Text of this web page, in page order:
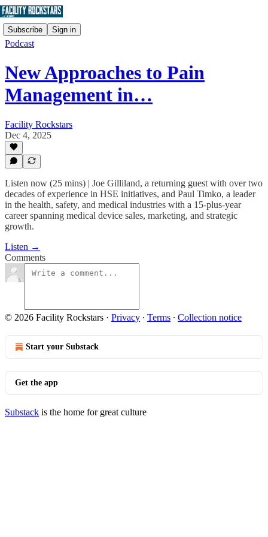
Subscribe Sign in
Podcast
New Approaches to Pain
Management in…
Facility Rockstars
Dec 4, 2025
Listen now (25 mins) | Joe Gilliland, a returning guest with over two
decades of experience in HSE initiatives, and Paul Timko, a leader
in the health, safety, and medical industries with a 15-plus-year
career spanning medical device sales, marketing, and strategic
growth.
Listen →
Comments
© 2026 Facility Rockstars · Privacy ∙ Terms ∙ Collection notice
Start your Substack
Get the app
Substack is the home for great culture